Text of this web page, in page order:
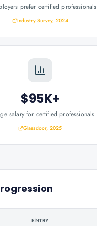
prefer certified professionals
Industry Survey, 2024
$95K+
salary for certified professionals
Glassdoor, 2025
ENTRY